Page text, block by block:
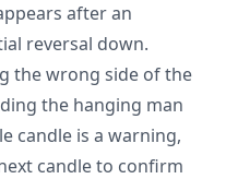
after an
reversal down.
the wrong side of the
the hanging man
candle is a warning,
candle to confirm